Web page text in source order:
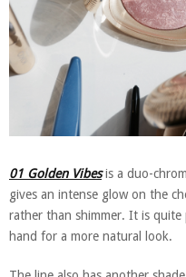
01 Golden Vibesis a duo-
gives an intense glow on the
rather than shimmer. It is
hand for a more natural look.